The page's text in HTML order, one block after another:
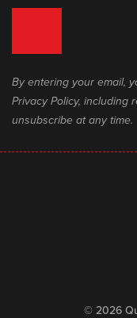
By entering your email,
Privacy Policy, including
unsubscribe at any time.
© 2026